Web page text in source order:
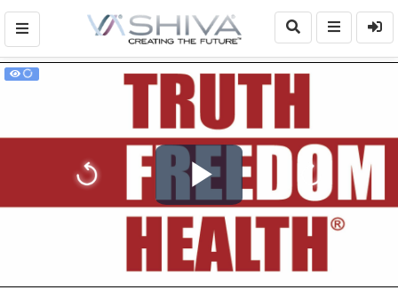
Play
Video